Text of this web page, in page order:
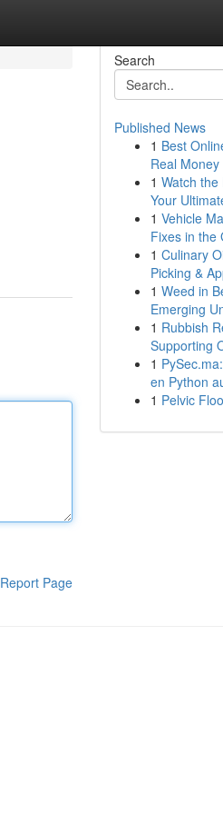
Report Page
Search
Published News
1 Best
Real
1 Watch the
Your
1 Vehicle
Fixes in the
1 Culinary
Picking &
1 Weed in
Emerging
1 Rubbish
Supporting
1
en Python
1 Pelvic